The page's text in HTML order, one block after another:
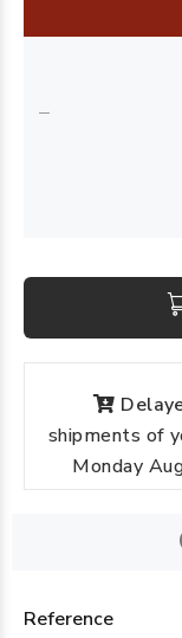
shipments of
Monday
Reference